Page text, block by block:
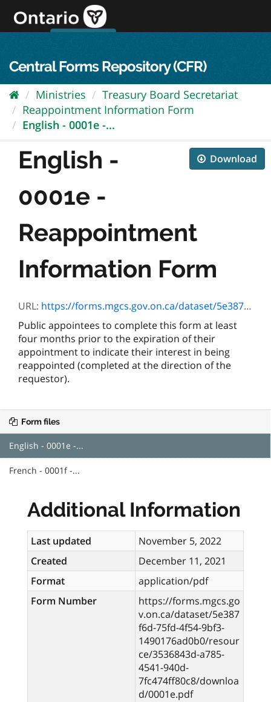
content
Central Forms Repository (CFR)
Ministries
Treasury Board Secretariat
Reappointment Information Form
English - 0001e -...
Download
English -
0001e -
Reappointment
Information Form
URL: https://forms.mgcs.gov.on.ca/dataset/5e387f6d-75fd-4f54-9bf3-1490176ad0b0/resource/3536843d-a785-4541-940d-7fc474ff80c8/download/0001e.pdf
Public appointees to complete this form at least
four months prior to the expiration of their
appointment to indicate their interest in being
reappointed (completed at the direction of the
requestor).
Form files
English - 0001e -...
French - 0001f -...
Additional Information
Last updated
November 5, 2022
Created
December 11, 2021
Format
application/pdf
Form Number
https://forms.mgcs.go
v.on.ca/dataset/5e387
f6d-75fd-4f54-9bf3-
1490176ad0b0/resour
ce/3536843d-a785-
4541-940d-
7fc474ff80c8/downloa
d/0001e.pdf